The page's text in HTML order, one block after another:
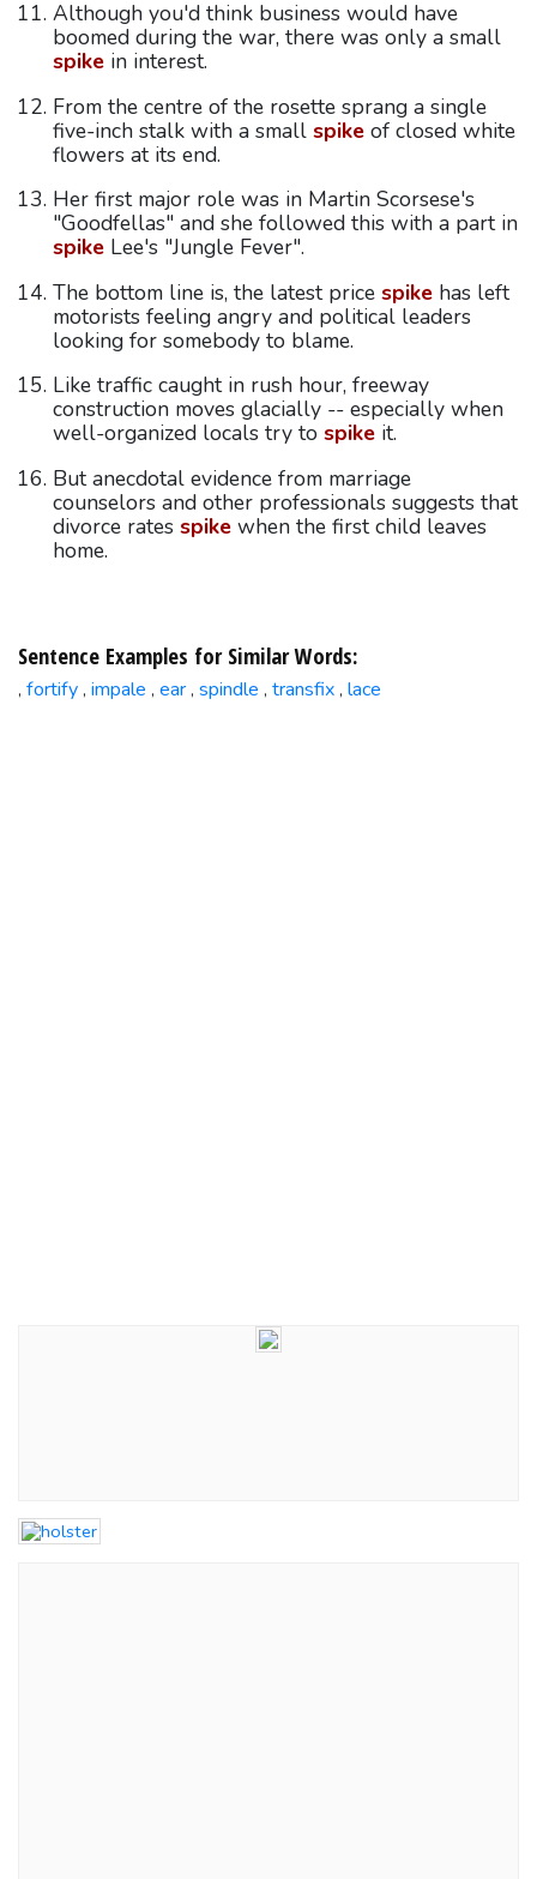
Although you'd think business would have
boomed during the war, there was only a small
spikein interest.
From the centre of the rosette sprang a single
five-inch stalk with a small spikeof closed white
flowers at its end.
Her first major role was in Martin Scorsese's
"Goodfellas" and she followed this with a part in
spikeLee's "Jungle Fever".
The bottom line is, the latest price spikehas left
motorists feeling angry and political leaders
looking for somebody to blame.
Like traffic caught in rush hour, freeway
construction moves glacially -- especially when
well-organized locals try to spikeit.
But anecdotal evidence from marriage
counselors and other professionals suggests that
divorce rates spikewhen the first child leaves
home.
Sentence Examples for Similar Words:
, fortify , impale , ear , spindle , transfix , lace